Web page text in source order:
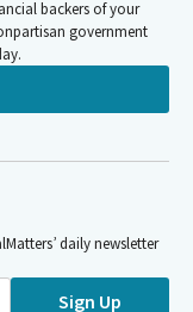
backers of your
government
daily newsletter
Sign Up